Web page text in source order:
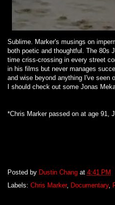
Sublime. Marker's musings on
both poetic and thoughtful. The 80s
time criss-crossing in every street
in his films but never manages
and wise beyond anything I've seen
I should check out some Jonas
*Chris Marker passed on at age 91,
Posted by Dustin Chang at 4:41 PM
Labels: Chris Marker, Documentary,